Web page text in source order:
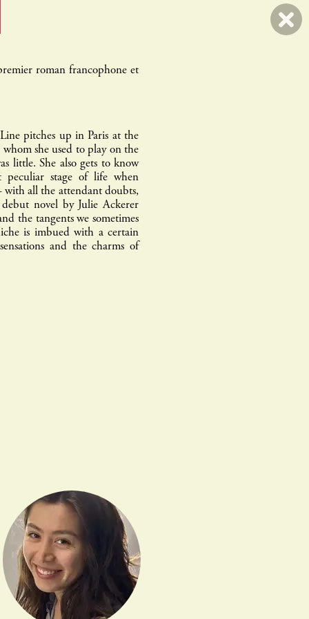
roman francophone et
pitches up in Paris at the
she used to play on the
little. She also gets to know
stage of life when
with all the attendant doubts,
debut novel by Julie Ackerer
the tangents we sometimes
is imbued with a certain
and the charms of